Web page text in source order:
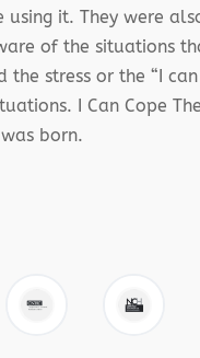
using it. They were
of the situations
the stress or the “I can
I Can Cope
born.